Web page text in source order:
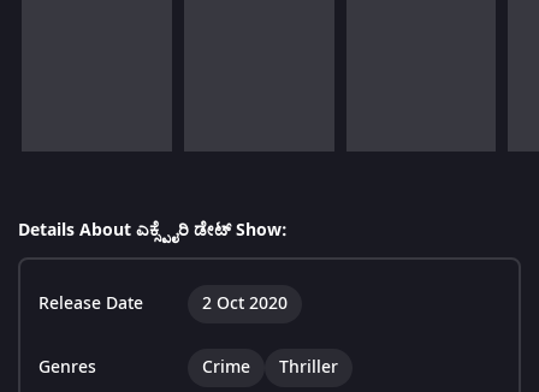
Details About ಎಕ್ಸ್ಪೈರಿ ಡೇಟ್ Show:
Release Date 2 Oct 2020
Genres Crime Thriller